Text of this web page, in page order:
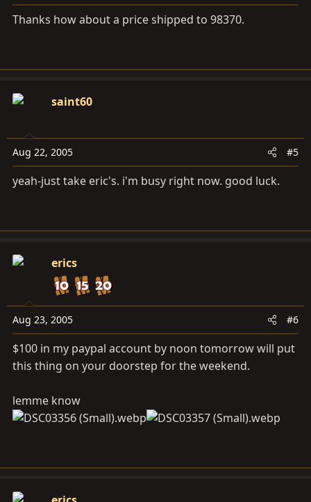
Thanks how about a price shipped to 98370.
saint60
Aug 22, 2005 #5
yeah-just take eric's. i'm busy right now. good luck.
erics
Aug 23, 2005 #6
$100 in my paypal account by noon tomorrow will put
this thing on your doorstep for the weekend.
lemme know